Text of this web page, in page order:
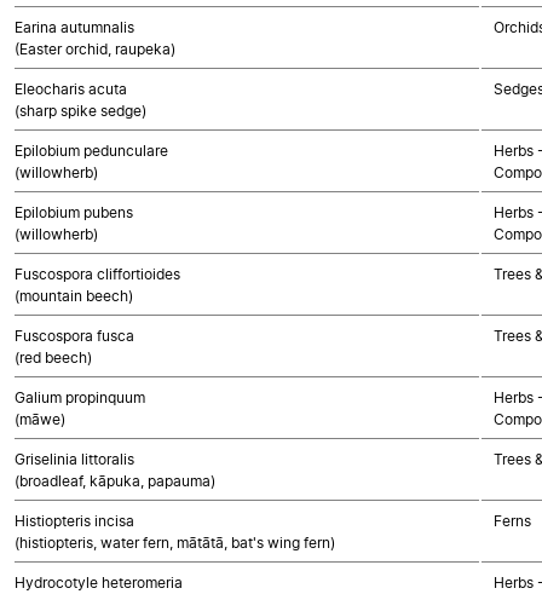
Earina autumnalis
(Easter orchid, raupeka)
Eleocharis acuta
(sharp spike sedge)
Epilobium pedunculare
(willowherb)
Herbs
Epilobium pubens
(willowherb)
Herbs
Fuscospora cliffortioides
(mountain beech)
Trees
Fuscospora fusca
(red beech)
Trees
Galium propinquum
(māwe)
Herbs
Griselinia littoralis
(broadleaf, kāpuka, papauma)
Trees
Histiopteris incisa
(histiopteris, water fern, mātātā, bat's wing fern)
Ferns
Hydrocotyle heteromeria
Herbs